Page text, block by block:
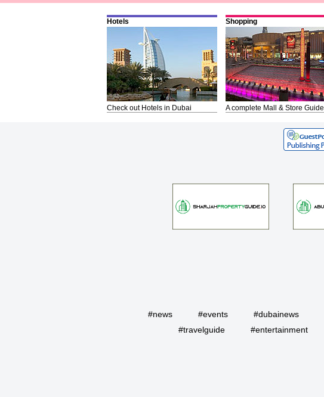
Hotels
Check out Hotels in Dubai
Shopping
A complete Mall & Store Guide
#news #events #dubainews
#travelguide
#entertainment